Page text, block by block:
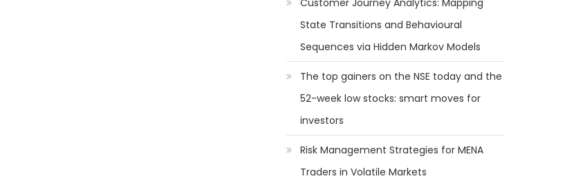
State Transitions and Behavioural
Sequences via Hidden Markov Models
The top gainers on the NSE today and the
52-week low stocks: smart moves for
investors
Risk Management Strategies for MENA
Traders in Volatile Markets